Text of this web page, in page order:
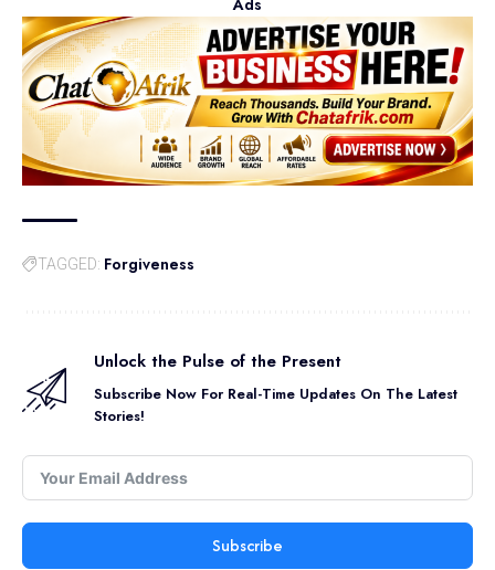
Ads
TAGGED: Forgiveness
Unlock the Pulse of the Present
Subscribe Now For Real-Time Updates On The Latest
Stories!
Subscribe